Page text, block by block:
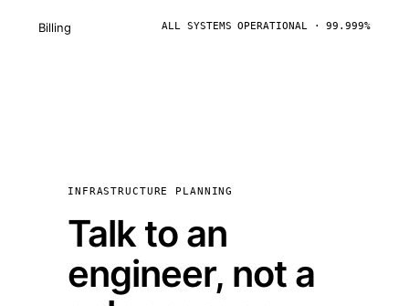
Billing ALL SYSTEMS OPERATIONAL · 99.999%
INFRASTRUCTURE PLANNING
Talk to an
engineer, not a